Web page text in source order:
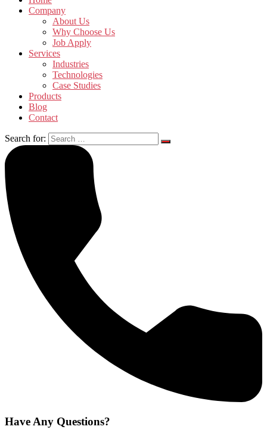
Company
About Us
Why Choose Us
Job Apply
Services
Industries
Technologies
Case Studies
Products
Blog
Contact
Search for:
Have Any Questions?